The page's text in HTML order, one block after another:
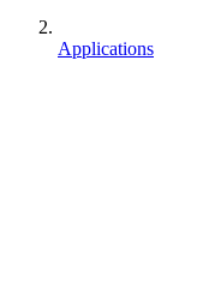
Applications